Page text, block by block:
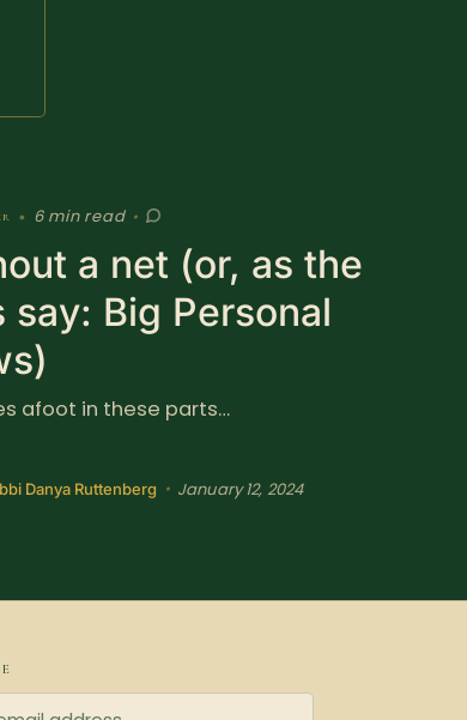
• 6 min read •
a net (or, as the
say: Big Personal
afoot in these parts…
Danya Ruttenberg • January 12, 2024